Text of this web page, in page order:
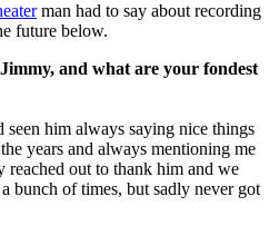
man had to say about recording
future below.
and what are your fondest
him always saying nice things
years and always mentioning me
reached out to thank him and we
bunch of times, but sadly never got